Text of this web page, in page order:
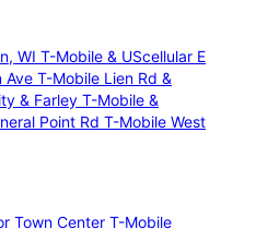
WI T-Mobile & UScellular E
Ave T-Mobile Lien Rd &
& Farley T-Mobile &
Point Rd T-Mobile West
Town Center T-Mobile